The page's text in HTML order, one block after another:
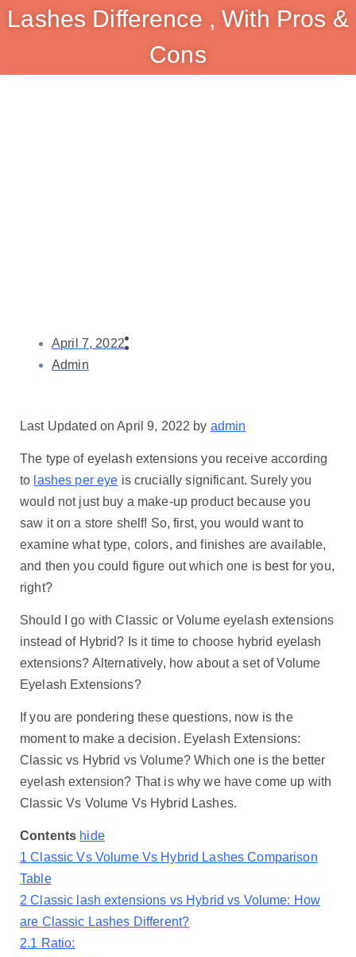
Lashes Difference , With Pros &
Cons
April 7, 2022
Admin
Last Updated on April 9, 2022 by admin
The type of eyelash extensions you receive according
to lashes per eye is crucially significant. Surely you
would not just buy a make-up product because you
saw it on a store shelf! So, first, you would want to
examine what type, colors, and finishes are available,
and then you could figure out which one is best for you,
right?
Should I go with Classic or Volume eyelash extensions
instead of Hybrid? Is it time to choose hybrid eyelash
extensions? Alternatively, how about a set of Volume
Eyelash Extensions?
If you are pondering these questions, now is the
moment to make a decision. Eyelash Extensions:
Classic vs Hybrid vs Volume? Which one is the better
eyelash extension? That is why we have come up with
Classic Vs Volume Vs Hybrid Lashes.
Contents hide
1 Classic Vs Volume Vs Hybrid Lashes Comparison
Table
2 Classic lash extensions vs Hybrid vs Volume: How
are Classic Lashes Different?
2.1 Ratio: